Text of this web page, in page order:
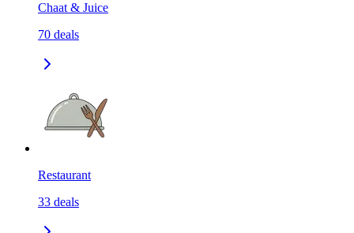
Chaat & Juice
70 deals
Restaurant
33 deals